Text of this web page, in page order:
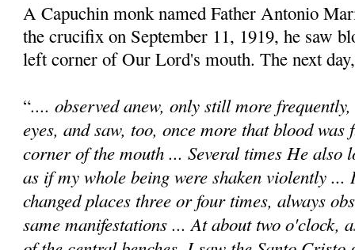
A Capuchin monk named Father Antonio
the crucifix on September 11, 1919, he saw
left corner of Our Lord's mouth. The next
“.... observed anew, only still more
eyes, and saw, too, once more that blood
corner of the mouth ... Several times He also
as if my whole being were shaken violently ...
changed places three or four times, always
same manifestations ... At about two o'clock,